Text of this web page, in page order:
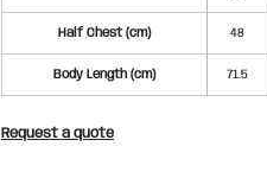
Half Chest (cm) 48
Body Length (cm) 71.5
Request a quote